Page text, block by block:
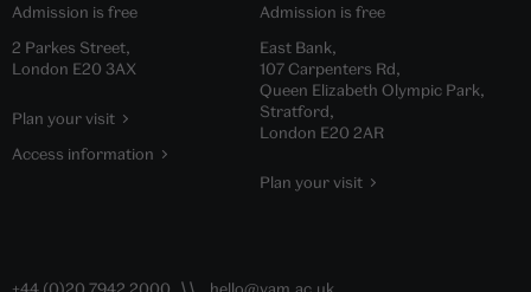
Admission is free
2 Parkes Street,
London E20 3AX
Plan your visit
Access information
Admission is free
East Bank,
107 Carpenters Rd,
Queen Elizabeth Olympic Park,
Stratford,
London E20 2AR
Plan your visit
+44 (0)20 7942 2000 hello@vam.ac.uk